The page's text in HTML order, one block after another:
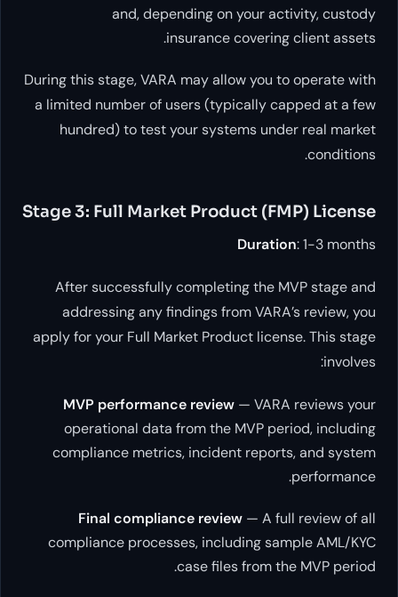
and, depending on your
insurance covering
During this stage, VARA may allow you to
a limited number of users (typically
hundred) to test your systems
Stage 3: Full Market Product
Duration
After successfully completing the
addressing any findings from
apply for your Full Market Product
MVP performance review— VARA
operational data from the MVP
compliance metrics, incident
Final compliance review— A full
compliance processes, including
case files from the